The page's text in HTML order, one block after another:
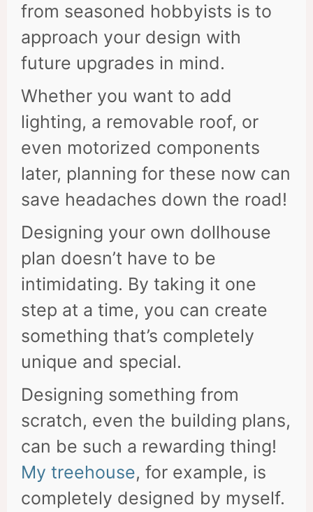
from seasoned hobbyists is to
approach your design with
future upgrades in mind.
Whether you want to add
lighting, a removable roof, or
even motorized components
later, planning for these now can
save headaches down the road!
Designing your own dollhouse
plan doesn’t have to be
intimidating. By taking it one
step at a time, you can create
something that’s completely
unique and special.
Designing something from
scratch, even the building plans,
can be such a rewarding thing!
My treehouse, for example, is
completely designed by myself.